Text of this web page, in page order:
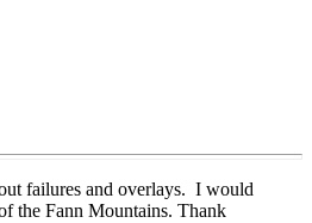
failures and overlays. I would
the Fann Mountains. Thank